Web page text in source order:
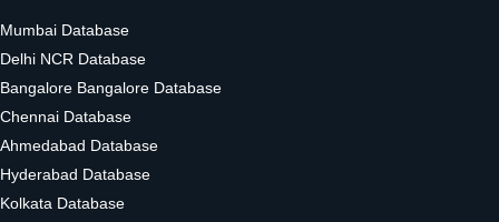
Mumbai Database
Delhi NCR Database
Bangalore Bangalore Database
Chennai Database
Ahmedabad Database
Hyderabad Database
Kolkata Database